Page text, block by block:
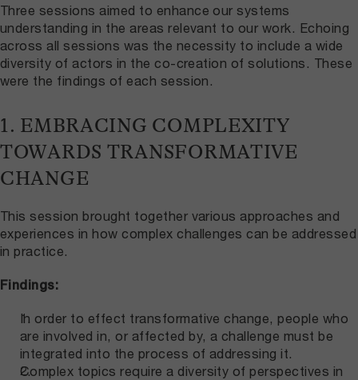
Three sessions aimed to enhance our systems
understanding in the areas relevant to our work. Echoing
across all sessions was the necessity to include a wide
diversity of actors in the co-creation of solutions. These
were the findings of each session.
1. EMBRACING COMPLEXITY
TOWARDS TRANSFORMATIVE
CHANGE
This session brought together various approaches and
experiences in how complex challenges can be addressed
in practice.
Findings:
In order to effect transformative change, people who
are involved in, or affected by, a challenge must be
integrated into the process of addressing it.
Complex topics require a diversity of perspectives in